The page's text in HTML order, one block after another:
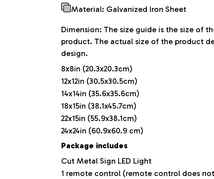
Material: Galvanized Iron Sheet
Dimension: The size guide is the size of
product. The actual size of the product
design.
8x8in (20.3x20.3cm)
12x12in (30.5x30.5cm)
14x14in (35.6x35.6cm)
18x15in (38.1x45.7cm)
22x15in (55.9x38.1cm)
24x24in (60.9x60.9 cm)
Package includes
Cut Metal Sign LED Light
1 remote control (remote control does